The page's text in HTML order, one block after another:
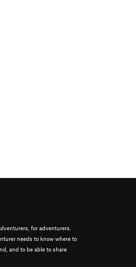
for adventurers.
needs to know where to
and to be able to share